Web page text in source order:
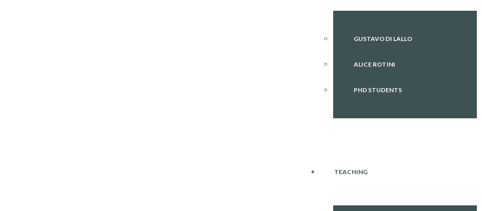
GUSTAVO DI LALLO
ALICE ROTINI
PHD STUDENTS
TEACHING